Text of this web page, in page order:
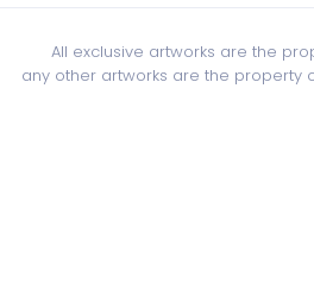
All exclusive artworks are the
any other artworks are the property